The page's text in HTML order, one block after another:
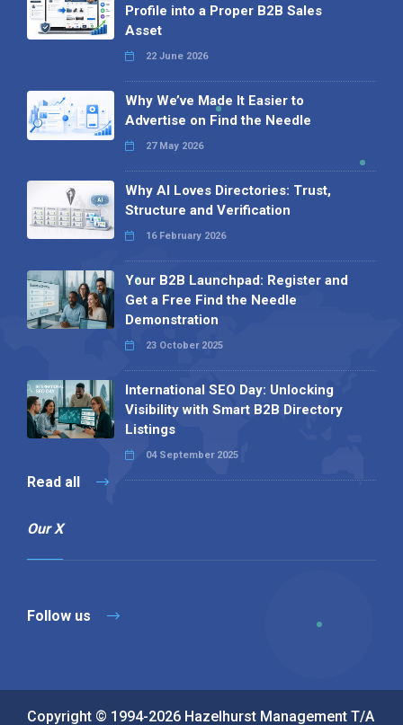
Profile into a Proper B2B Sales
Asset
22 June 2026
Why We’ve Made It Easier to
Advertise on Find the Needle
27 May 2026
Why AI Loves Directories: Trust,
Structure and Verification
16 February 2026
Your B2B Launchpad: Register and
Get a Free Find the Needle
Demonstration
23 October 2025
International SEO Day: Unlocking
Visibility with Smart B2B Directory
Listings
04 September 2025
Read all
Our X
Follow us
Copyright © 1994-2026 Hazelhurst Management T/A